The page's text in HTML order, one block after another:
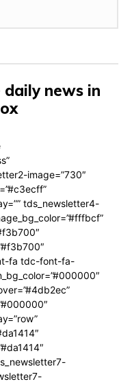
daily news in
image=”730″
tds_newsletter4-
fa tdc-font-fa-